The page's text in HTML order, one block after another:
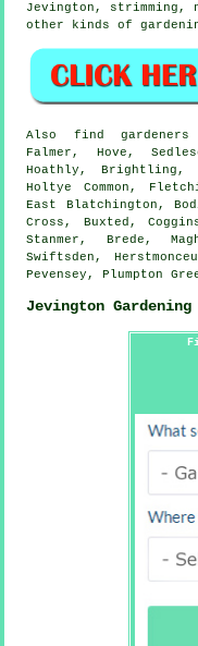
Jevington, strimming,
other kinds of
Also find gardeners
Falmer, Hove,
Hoathly, Brightling,
Holtye Common,
East Blatchington,
Cross, Buxted,
Stanmer, Brede,
Swiftsden,
Pevensey, Plumpton
Jevington